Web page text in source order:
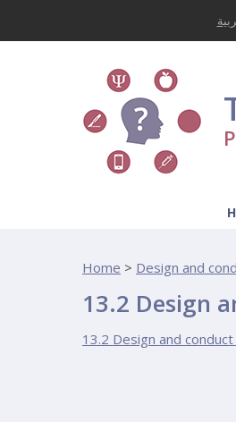
Home > Design and
13.2 Design
13.2 Design and